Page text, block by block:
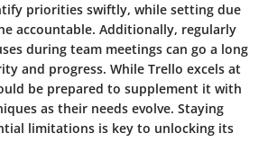
priorities swiftly, while setting due
accountable. Additionally, regularly
during team meetings can go a long
and progress. While Trello excels at
be prepared to supplement it with
as their needs evolve. Staying
limitations is key to unlocking its